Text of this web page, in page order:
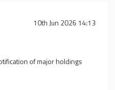
10th Jun 2026 14:13
of major holdings